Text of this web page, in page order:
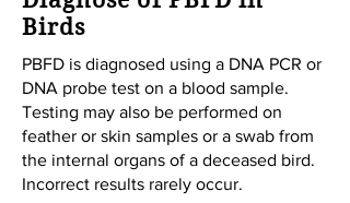
Birds
PBFD is diagnosed using a DNA PCR or
DNA probe test on a blood sample.
Testing may also be performed on
feather or skin samples or a swab from
the internal organs of a deceased bird.
Incorrect results rarely occur.